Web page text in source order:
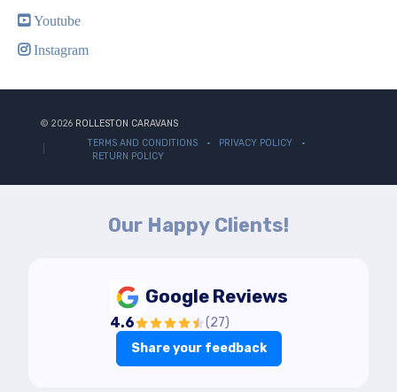
Youtube
Instagram
© 2026 ROLLESTON CARAVANS
TERMS AND CONDITIONS
PRIVACY POLICY
RETURN POLICY
Our Happy Clients!
Google Reviews
4.6 (27)
Share your feedback